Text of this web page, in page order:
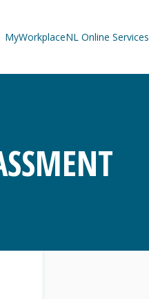
MyWorkplaceNL Online Services